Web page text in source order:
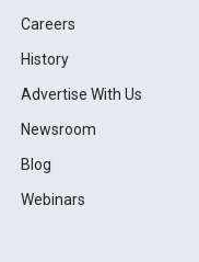
Careers
History
Advertise With Us
Newsroom
Blog
Webinars